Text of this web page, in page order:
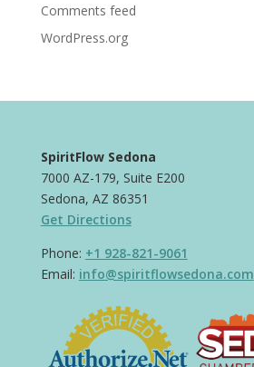
Comments feed
WordPress.org
SpiritFlow Sedona
7000 AZ-179, Suite E200
Sedona, AZ 86351
Get Directions
Phone: +1 928-821-9061
Email: info@spiritflowsedona.com